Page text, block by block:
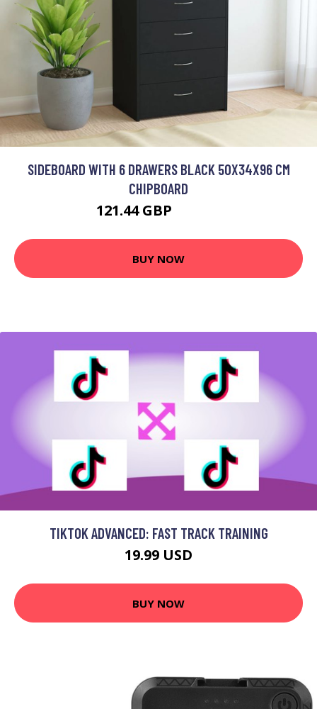
SIDEBOARD WITH 6 DRAWERS BLACK 50X34X96 CM
CHIPBOARD
121.44 GBP
BUY NOW
TIKTOK ADVANCED: FAST TRACK TRAINING
19.99 USD
BUY NOW